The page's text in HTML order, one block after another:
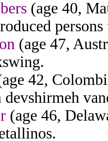
(age 40,
persons
(age 47,
42,
(age 46,